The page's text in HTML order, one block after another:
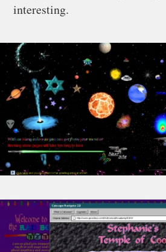
interesting.